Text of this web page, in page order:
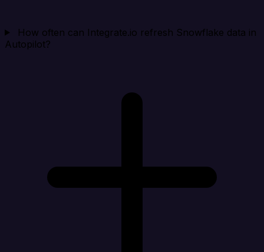
How often can Integrate.io refresh Snowflake data in
Autopilot?